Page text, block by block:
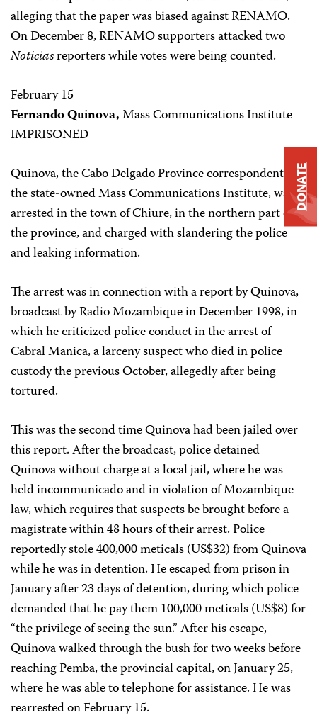
alleging that the paper was biased against RENAMO.
On December 8, RENAMO supporters attacked two
Noticiasreporters while votes were being counted.
February 15
Fernando Quinova,Mass Communications Institute
IMPRISONED
Quinova, the Cabo Delgado Province correspondent for
the state-owned Mass Communications Institute, was
arrested in the town of Chiure, in the northern part of
the province, and charged with slandering the police
and leaking information.
The arrest was in connection with a report by Quinova,
broadcast by Radio Mozambique in December 1998, in
which he criticized police conduct in the arrest of
Cabral Manica, a larceny suspect who died in police
custody the previous October, allegedly after being
tortured.
This was the second time Quinova had been jailed over
this report. After the broadcast, police detained
Quinova without charge at a local jail, where he was
held incommunicado and in violation of Mozambique
law, which requires that suspects be brought before a
magistrate within 48 hours of their arrest. Police
reportedly stole 400,000 meticals (US$32) from Quinova
while he was in detention. He escaped from prison in
January after 23 days of detention, during which police
demanded that he pay them 100,000 meticals (US$8) for
“the privilege of seeing the sun.” After his escape,
Quinova walked through the bush for two weeks before
reaching Pemba, the provincial capital, on January 25,
where he was able to telephone for assistance. He was
rearrested on February 15.
DONATE